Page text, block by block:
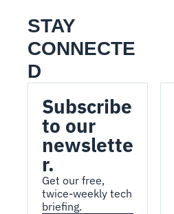
STAY
CONNECTE
D
Subscribe
to our
newslette
r.
Get our free,
twice-weekly tech
briefing.